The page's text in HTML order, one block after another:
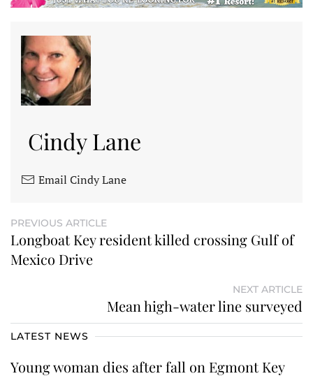
Cindy Lane
Email Cindy Lane
PREVIOUS ARTICLE
Longboat Key resident killed crossing Gulf of
Mexico Drive
NEXT ARTICLE
Mean high-water line surveyed
LATEST NEWS
Young woman dies after fall on Egmont Key